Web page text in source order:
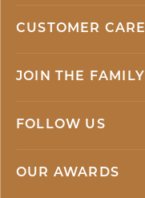
CUSTOMER CARE
JOIN THE FAMILY
FOLLOW US
OUR AWARDS